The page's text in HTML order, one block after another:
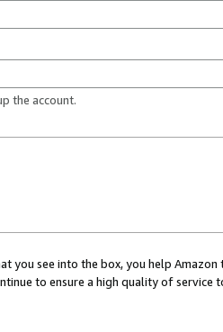
the account.
you see into the box, you help
to ensure a high quality of service